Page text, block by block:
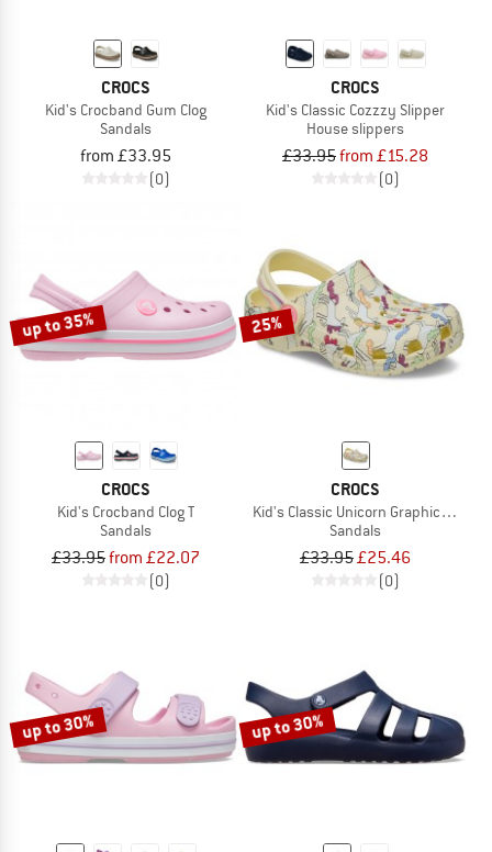
CROCS
Kid's Crocband Gum Clog
Sandals
from £33.95
(0)
CROCS
Kid's Classic Cozzzy Slipper
House slippers
£33.95from £15.28
(0)
up to 35%
CROCS
Kid's Crocband Clog T
Sandals
£33.95from £22.07
(0)
25%
CROCS
Kid's Classic Unicorn Graphic Clog
Sandals
£33.95£25.46
(0)
up to 30% up to 30%